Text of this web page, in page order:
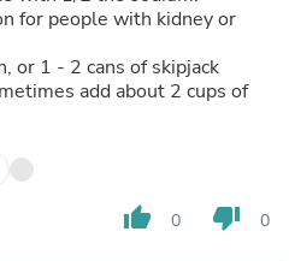
for people with kidney or
or 1 - 2 cans of skipjack
add about 2 cups of
thumb_up 0 thumb_down 0